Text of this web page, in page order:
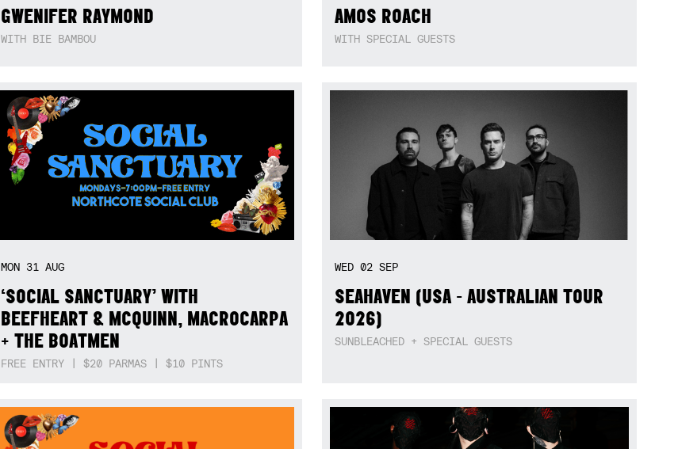
GWENIFER RAYMOND
WITH BIE BAMBOU
AMOS ROACH
WITH SPECIAL GUESTS
MON 31 AUG
‘SOCIAL SANCTUARY’ WITH
BEEFHEART & MCQUINN, MACROCARPA
+ THE BOATMEN
FREE ENTRY | $20 PARMAS | $10 PINTS
WED02SEP
SEAHAVEN (USA - AUSTRALIAN TOUR
2026)
SUNBLEACHED + SPECIAL GUESTS